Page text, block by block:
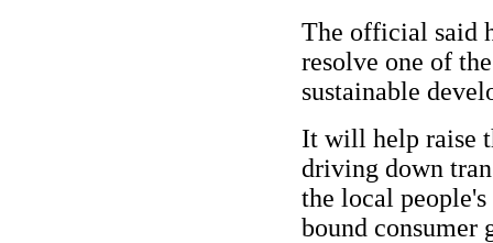
The official said
resolve one of
sustainable
It will help raise
driving down
the local
bound consumer